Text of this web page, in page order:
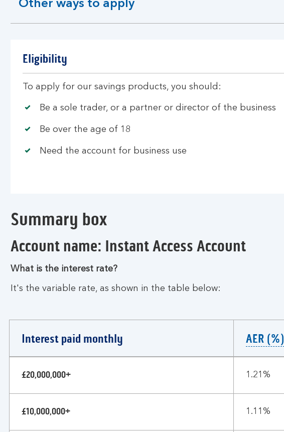
Other ways to apply
expandable
section
Eligibility
To apply for our savings products, you should:
Be a sole trader, or a partner or director of the business
Be over the age of 18
Need the account for business use
Summary box
Account name: Instant Access Account
What is the interest rate?
It's the variable rate, as shown in the table below:
instant
Interest paid monthly AER (%)
£20,000,000+ 1.21%
£10,000,000+ 1.11%